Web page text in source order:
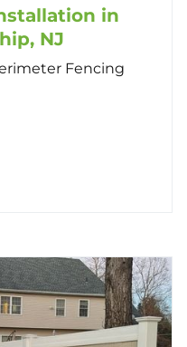
in
NJ
Fencing